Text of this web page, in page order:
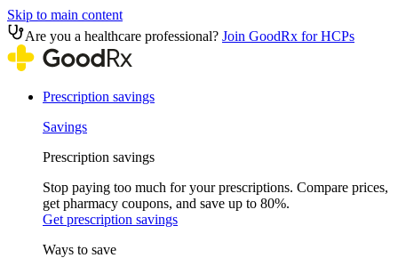
Skip to main content
Are you a healthcare professional? Join GoodRx for HCPs
Prescription savings
Savings
Prescription savings
Stop paying too much for your prescriptions. Compare prices,
get pharmacy coupons, and save up to 80%.
Get prescription savings
Ways to save